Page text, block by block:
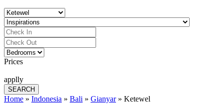
Prices
applly
Home » Indonesia » Bali » Gianyar» Ketewel